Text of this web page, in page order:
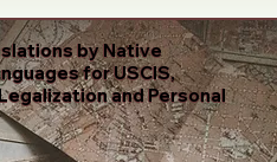
by Native
for USCIS,
and Personal